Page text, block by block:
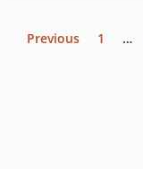
Previous 1 …